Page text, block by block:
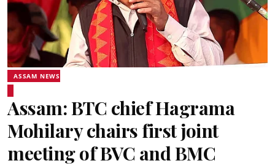
ASSAM NEWS
Assam: BTC chief Hagrama
Mohilary chairs first joint
meeting of BVC and BMC